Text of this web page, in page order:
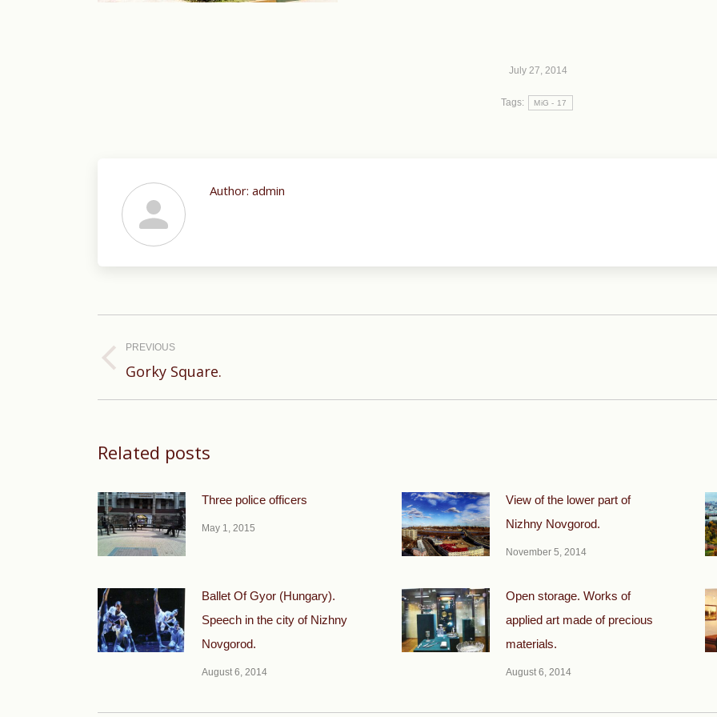
July 27, 2014
Tags: MiG - 17
Author: admin
navigation
PREVIOUS
Previous
Gorky Square.
Related posts
Three police officers
May 1, 2015
View of the lower part of
Nizhny Novgorod.
November 5, 2014
Ballet Of Gyor (Hungary).
Speech in the city of Nizhny
Novgorod.
August 6, 2014
Open storage. Works of
applied art made of precious
materials.
August 6, 2014